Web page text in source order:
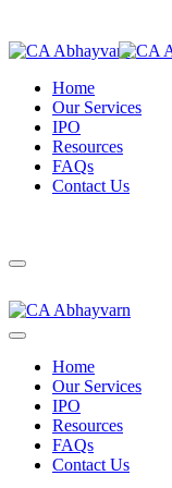
Home
Our Services
IPO
Resources
FAQs
Contact Us
Home
Our Services
IPO
Resources
FAQs
Contact Us